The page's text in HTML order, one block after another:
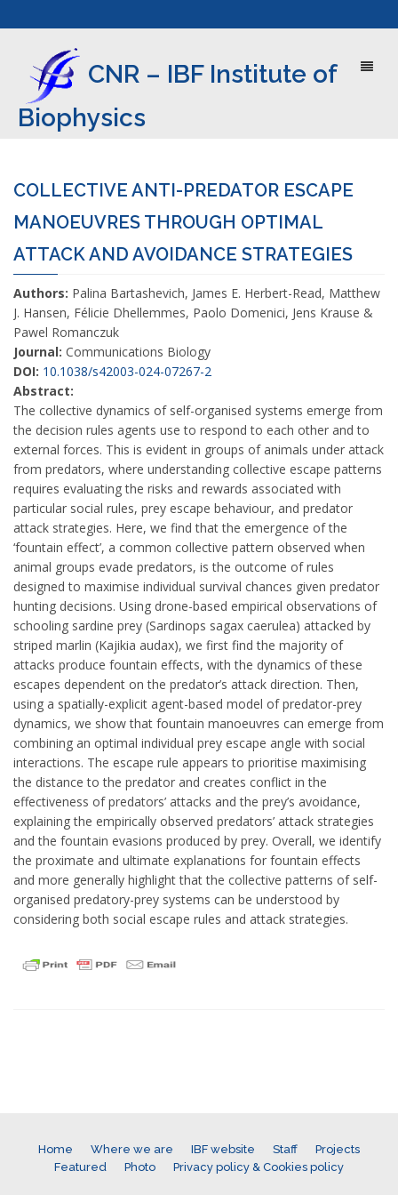
CNR – IBF Institute of
Biophysics
COLLECTIVE ANTI-PREDATOR ESCAPE
MANOEUVRES THROUGH OPTIMAL
ATTACK AND AVOIDANCE STRATEGIES
Authors: Palina Bartashevich, James E. Herbert-Read, Matthew
J. Hansen, Félicie Dhellemmes, Paolo Domenici, Jens Krause &
Pawel Romanczuk
Journal: Communications Biology
DOI: 10.1038/s42003-024-07267-2
Abstract:
The collective dynamics of self-organised systems emerge from
the decision rules agents use to respond to each other and to
external forces. This is evident in groups of animals under attack
from predators, where understanding collective escape patterns
requires evaluating the risks and rewards associated with
particular social rules, prey escape behaviour, and predator
attack strategies. Here, we find that the emergence of the
‘fountain effect’, a common collective pattern observed when
animal groups evade predators, is the outcome of rules
designed to maximise individual survival chances given predator
hunting decisions. Using drone-based empirical observations of
schooling sardine prey (Sardinops sagax caerulea) attacked by
striped marlin (Kajikia audax), we first find the majority of
attacks produce fountain effects, with the dynamics of these
escapes dependent on the predator’s attack direction. Then,
using a spatially-explicit agent-based model of predator-prey
dynamics, we show that fountain manoeuvres can emerge from
combining an optimal individual prey escape angle with social
interactions. The escape rule appears to prioritise maximising
the distance to the predator and creates conflict in the
effectiveness of predators’ attacks and the prey’s avoidance,
explaining the empirically observed predators’ attack strategies
and the fountain evasions produced by prey. Overall, we identify
the proximate and ultimate explanations for fountain effects
and more generally highlight that the collective patterns of self-
organised predatory-prey systems can be understood by
considering both social escape rules and attack strategies.
Home Where we are IBF website Staff
Projects
Featured
Photo Privacy policy & Cookies policy